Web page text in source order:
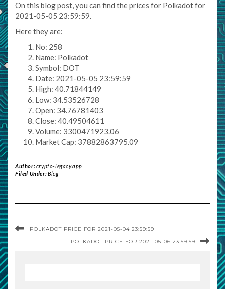
On this blog post, you can find the prices for Polkadot for
2021-05-05 23:59:59.
Here they are:
No: 258
Name: Polkadot
Symbol: DOT
Date: 2021-05-05 23:59:59
High: 40.71844149
Low: 34.53526728
Open: 34.76781403
Close: 40.49504611
Volume: 3300471923.06
Market Cap: 37882863795.09
Author:crypto-legacy.app
Filed Under:Blog
POLKADOT PRICE FOR 2021-05-04 23:59:59
POLKADOT PRICE FOR 2021-05-06 23:59:59